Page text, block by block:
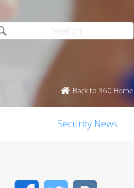
Back to 360 Home
Security News